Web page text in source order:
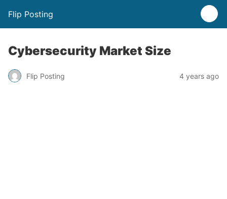
Flip Posting
Cybersecurity Market Size
Flip Posting 4 years ago